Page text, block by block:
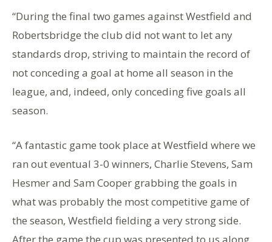
“During the final two games against Westfield and
Robertsbridge the club did not want to let any
standards drop, striving to maintain the record of
not conceding a goal at home all season in the
league, and, indeed, only conceding five goals all
season.
“A fantastic game took place at Westfield where we
ran out eventual 3-0 winners, Charlie Stevens, Sam
Hesmer and Sam Cooper grabbing the goals in
what was probably the most competitive game of
the season, Westfield fielding a very strong side.